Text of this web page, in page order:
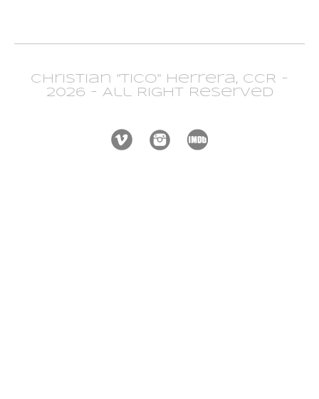
Christian "Tico" Herrera, CCR -
2026 - All Right Reserved